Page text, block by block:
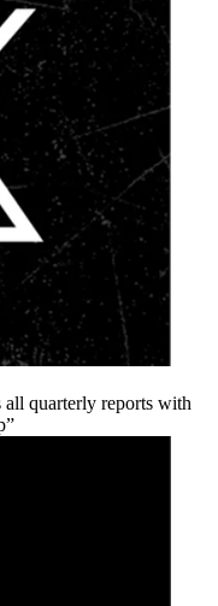
all quarterly reports with